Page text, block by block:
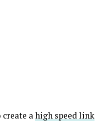
ahigh speed link